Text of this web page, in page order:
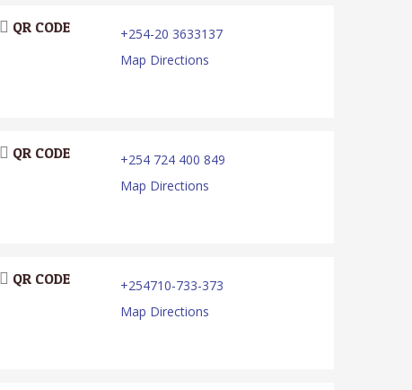
QR CODE
+254-20 3633137
Map Directions
QR CODE
+254 724 400 849
Map Directions
QR CODE
+254710-733-373
Map Directions